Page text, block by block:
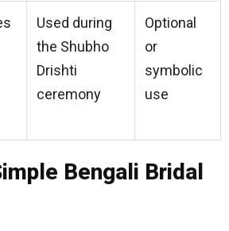
Used during
the Shubho
Drishti
ceremony
Optional
or
symbolic
use
Bengali Bridal